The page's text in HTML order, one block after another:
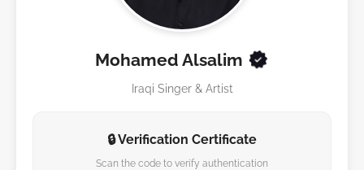
Mohamed Alsalim
Iraqi Singer & Artist
🔒 Verification Certificate
Scan the code to verify authentication